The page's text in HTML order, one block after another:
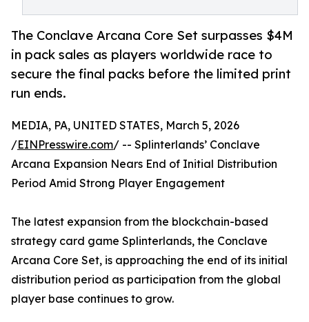
The Conclave Arcana Core Set surpasses $4M
in pack sales as players worldwide race to
secure the final packs before the limited print
run ends.
MEDIA, PA, UNITED STATES, March 5, 2026
/EINPresswire.com/ -- Splinterlands’ Conclave
Arcana Expansion Nears End of Initial Distribution
Period Amid Strong Player Engagement
The latest expansion from the blockchain-based
strategy card game Splinterlands, the Conclave
Arcana Core Set, is approaching the end of its initial
distribution period as participation from the global
player base continues to grow.